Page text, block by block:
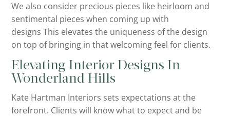
We also consider precious pieces like heirloom and
sentimental pieces when coming up with
designs This elevates the uniqueness of the design
on top of bringing in that welcoming feel for clients.
Elevating Interior Designs In
Wonderland Hills
Kate Hartman Interiors sets expectations at the
forefront. Clients will know what to expect and be